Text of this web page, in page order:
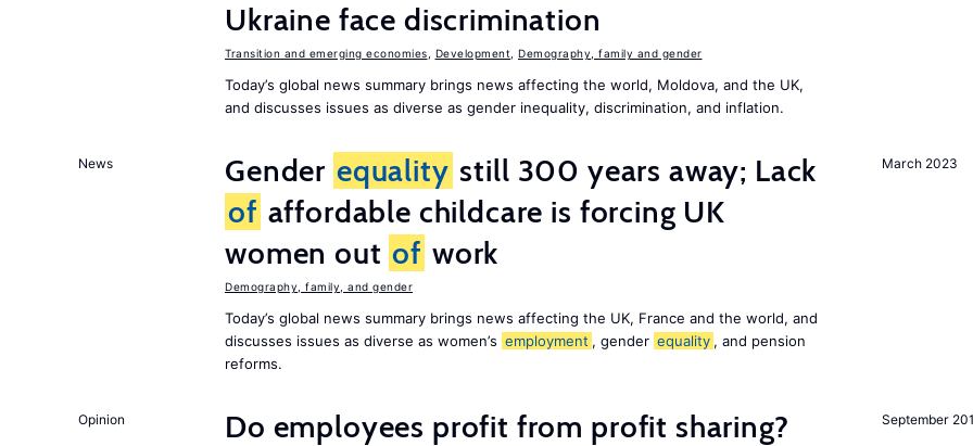
Ukraine face discrimination
Transition and emerging economies Development Demography, family and gender
Today’s global news summary brings news affecting the world, Moldova, and the UK,
and discusses issues as diverse as gender inequality, discrimination, and inflation.
March 2023
News Gender equality still 300 years away; Lack
of affordable childcare is forcing UK
women out of work
Demography, family, and gender
Today’s global news summary brings news affecting the UK, France and the world, and
discusses issues as diverse as women’s employment , gender equality , and pension
reforms.
September
Opinion Do employees profit from profit sharing?